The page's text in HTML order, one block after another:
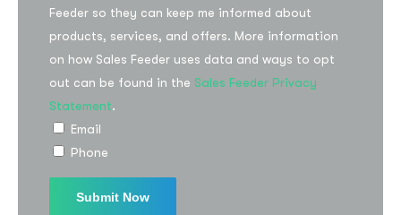
Feeder so they can keep me informed about
products, services, and offers. More information
on how Sales Feeder uses data and ways to opt
out can be found in the Sales Feeder Privacy
Statement.
Email
Phone